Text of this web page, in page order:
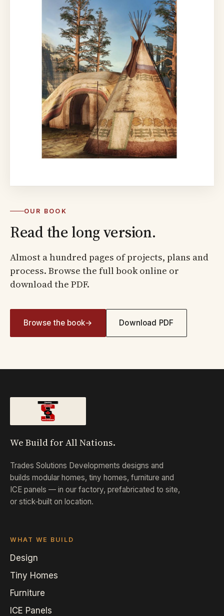
OUR BOOK
Read the long version.
Almost a hundred pages of projects, plans and
process. Browse the full book online or
download the PDF.
Browse the book→ Download PDF
We Build for All Nations.
Trades Solutions Developments designs and
builds modular homes, tiny homes, furniture and
ICE panels — in our factory, prefabricated to site,
or stick‑built on location.
WHAT WE BUILD
Design
Tiny Homes
Furniture
ICE Panels